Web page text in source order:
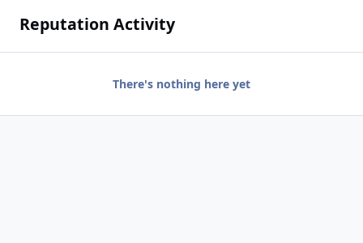
Reputation Activity
There's nothing here yet